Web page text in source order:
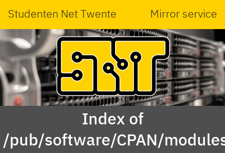
Studenten Net Twente Mirror service
Index of
/pub/software/CPAN/